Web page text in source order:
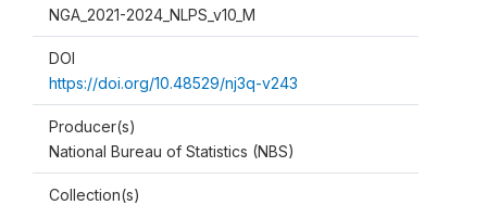
NGA_2021-2024_NLPS_v10_M
DOI
https://doi.org/10.48529/nj3q-v243
Producer(s)
National Bureau of Statistics (NBS)
Collection(s)